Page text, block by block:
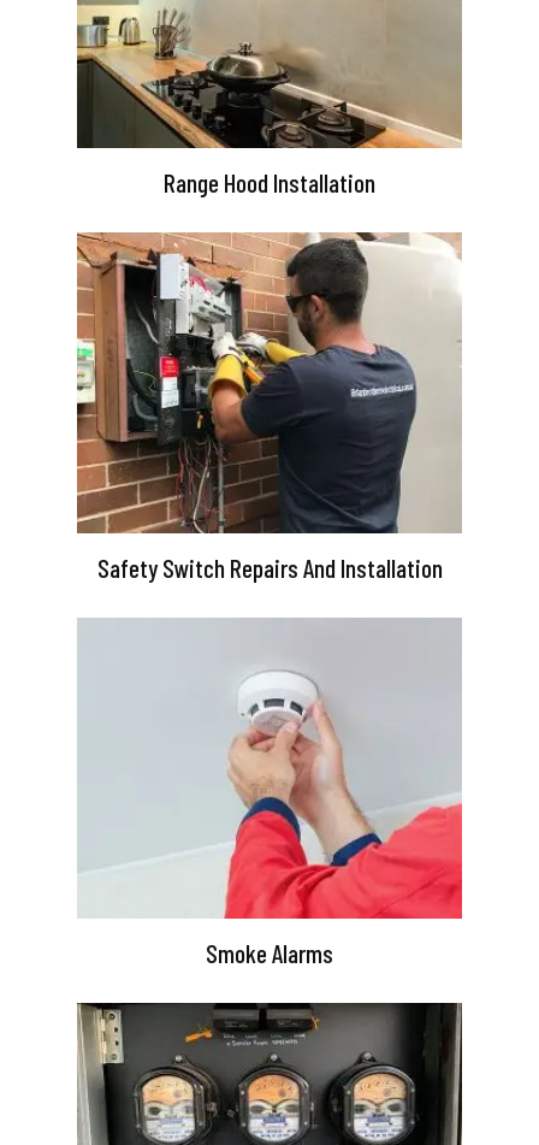
Range Hood Installation
Safety Switch Repairs And Installation
Smoke Alarms